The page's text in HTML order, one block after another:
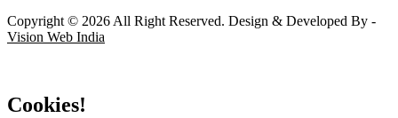
Copyright © 2026 All Right Reserved. Design & Developed By -
Vision Web India
Cookies!